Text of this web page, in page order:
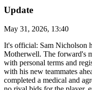
Update
May 31, 2026, 13:40
It's official: Sam Nicholson
Motherwell. The forward's
with personal terms and
with his new teammates
completed a medical and